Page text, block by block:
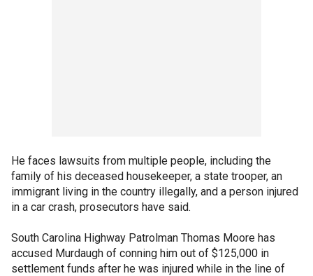
He faces lawsuits from multiple people, including the
family of his deceased housekeeper, a state trooper, an
immigrant living in the country illegally, and a person injured
in a car crash, prosecutors have said.
South Carolina Highway Patrolman Thomas Moore has
accused Murdaugh of conning him out of $125,000 in
settlement funds after he was injured while in the line of